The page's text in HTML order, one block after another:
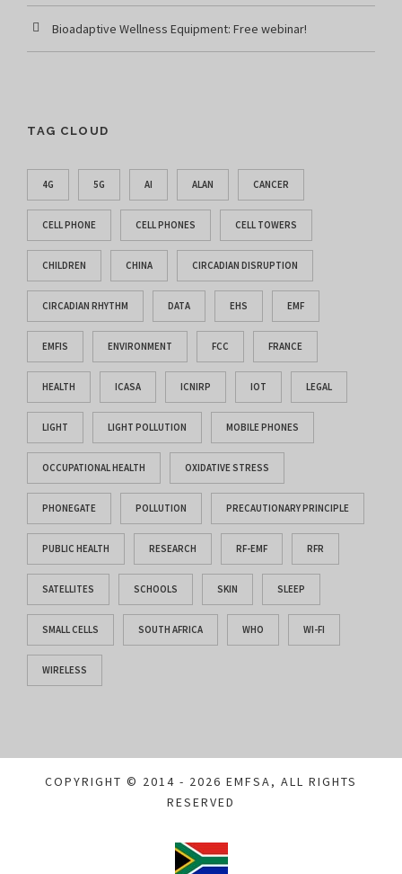
Bioadaptive Wellness Equipment: Free webinar!
TAG CLOUD
4G 5G AI ALAN CANCER
CELL PHONE CELL PHONES CELL TOWERS
CHILDREN CHINA CIRCADIAN DISRUPTION
CIRCADIAN RHYTHM DATA EHS EMF
EMFIS ENVIRONMENT FCC FRANCE
HEALTH ICASA ICNIRP IOT LEGAL
LIGHT LIGHT POLLUTION MOBILE PHONES
OCCUPATIONAL HEALTH OXIDATIVE STRESS
PHONEGATE POLLUTION PRECAUTIONARY PRINCIPLE
PUBLIC HEALTH RESEARCH RF-EMF RFR
SATELLITES SCHOOLS SKIN SLEEP
SMALL CELLS SOUTH AFRICA WHO WI-FI
WIRELESS
COPYRIGHT © 2014 - 2026 EMFSA, ALL RIGHTS
RESERVED